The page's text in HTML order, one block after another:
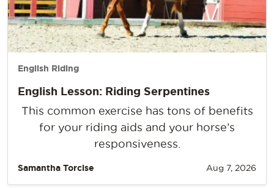
English Riding
English Lesson: Riding Serpentines
This common exercise has tons of benefits
for your riding aids and your horse’s
responsiveness.
Samantha Torcise Aug 7, 2026